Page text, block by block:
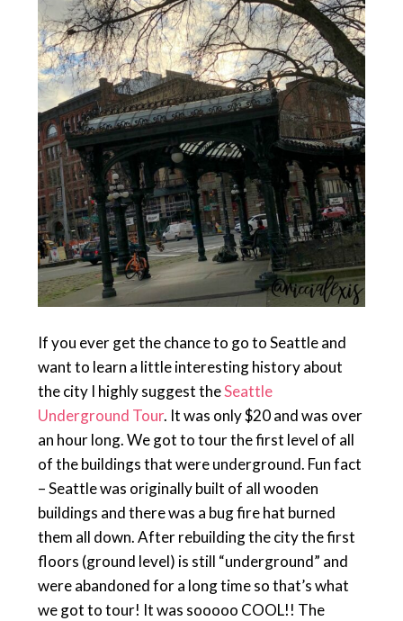
If you ever get the chance to go to Seattle and
want to learn a little interesting history about
the city I highly suggest theSeattle
Underground Tour. It was only $20 and was over
an hour long. We got to tour the first level of all
of the buildings that were underground. Fun fact
– Seattle was originally built of all wooden
buildings and there was a bug fire hat burned
them all down. After rebuilding the city the first
floors (ground level) is still “underground” and
were abandoned for a long time so that’s what
we got to tour! It was sooooo COOL!! The